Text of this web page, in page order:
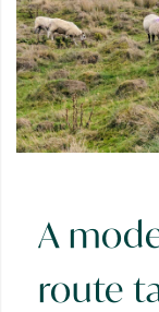
A
route